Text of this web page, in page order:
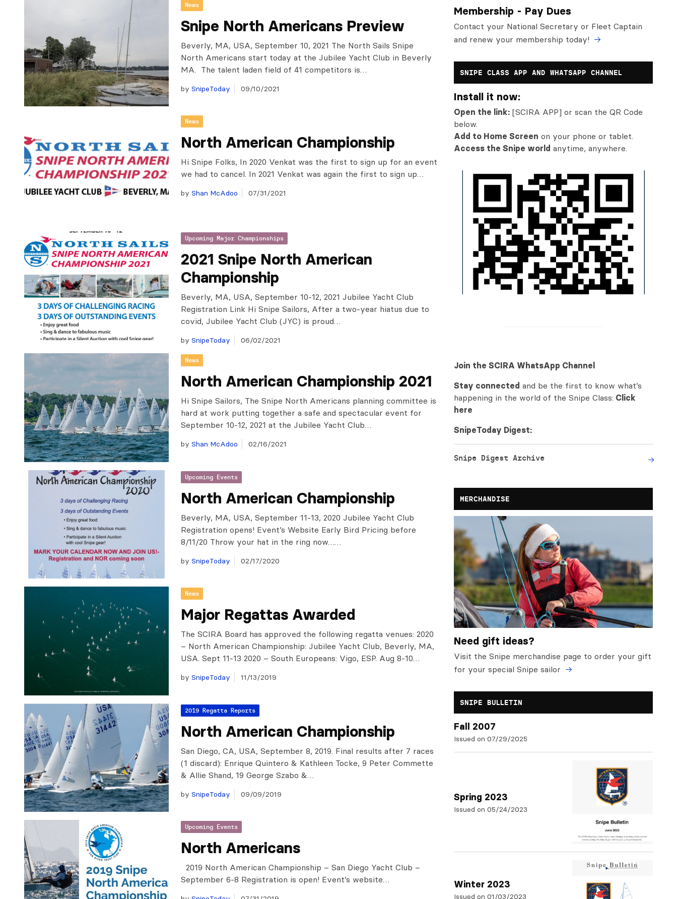
News
Snipe North Americans Preview
Beverly, MA, USA, September 10, 2021 The North Sails Snipe
North Americans start today at the Jubilee Yacht Club in Beverly
MA. The talent laden field of 41 competitors is…
by SnipeToday 09/10/2021
News
North American Championship
Hi Snipe Folks, In 2020 Venkat was the first to sign up for an event
we had to cancel. In 2021 Venkat was again the first to sign up…
by Shan McAdoo 07/31/2021
Upcoming Major Championships
2021 Snipe North American
Championship
Beverly, MA, USA, September 10-12, 2021 Jubilee Yacht Club
Registration Link Hi Snipe Sailors, After a two-year hiatus due to
covid, Jubilee Yacht Club (JYC) is proud…
by SnipeToday 06/02/2021
News
North American Championship 2021
Hi Snipe Sailors, The Snipe North Americans planning committee is
hard at work putting together a safe and spectacular event for
September 10-12, 2021 at the Jubilee Yacht Club…
by Shan McAdoo 02/16/2021
Upcoming Events
North American Championship
Beverly, MA, USA, September 11-13, 2020 Jubilee Yacht Club
Registration opens! Event’s Website Early Bird Pricing before
8/11/20 Throw your hat in the ring now……
by SnipeToday 02/17/2020
News
Major Regattas Awarded
The SCIRA Board has approved the following regatta venues: 2020
– North American Championship: Jubilee Yacht Club, Beverly, MA,
USA. Sept 11-13 2020 – South Europeans: Vigo, ESP. Aug 8-10…
by SnipeToday 11/13/2019
2019 Regatta Reports
North American Championship
San Diego, CA, USA, September 8, 2019. Final results after 7 races
(1 discard): Enrique Quintero & Kathleen Tocke, 9 Peter Commette
& Allie Shand, 19 George Szabo &…
by SnipeToday 09/09/2019
Upcoming Events
North Americans
2019 North American Championship – San Diego Yacht Club –
September 6-8 Registration is open! Event’s website…
Membership - Pay Dues
Contact your National Secretary or Fleet Captain
and renew your membership today!
SNIPE CLASS APP AND WHATSAPP CHANNEL
Install it now:
Open the link: [SCIRA APP] or scan the QR Code
below.
Add to Home Screen on your phone or tablet.
Access the Snipe world anytime, anywhere.
Join the SCIRA WhatsApp Channel
Stay connected and be the first to know what’s
happening in the world of the Snipe Class: Click
here
SnipeToday Digest:
Snipe Digest Archive
MERCHANDISE
Need gift ideas?
Visit the Snipe merchandise page to order your gift
for your special Snipe sailor
SNIPE BULLETIN
Fall 2007
Issued on 07/29/2025
Spring 2023
Issued on 05/24/2023
Winter 2023
Issued on 01/03/2023